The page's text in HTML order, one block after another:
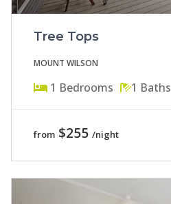
Tree Tops
MOUNT WILSON
1 Bedrooms 1 Baths
from $255 /night